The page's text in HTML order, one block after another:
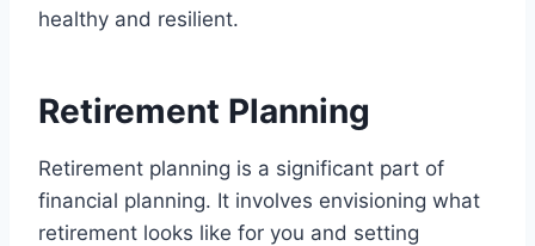
healthy and resilient.
Retirement Planning
Retirement planning is a significant part of
financial planning. It involves envisioning what
retirement looks like for you and setting